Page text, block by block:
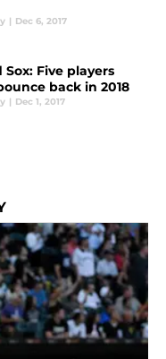
| Dec 6, 2017
Sox: Five players
back in 2018
| Dec 1, 2017